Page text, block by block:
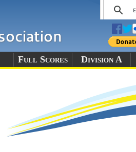
Full Scores Division A